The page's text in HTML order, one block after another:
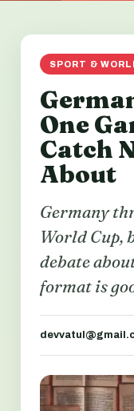
SPORT &
One
Catch
About
Germany
World Cup,
debate
format is